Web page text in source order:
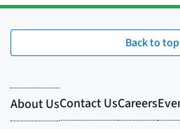
Back to top